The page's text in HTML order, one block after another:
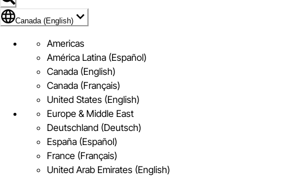
Flag Icon of Canada (English)
Canada (English)
Americas
América Latina (Español)
Canada (English)
Canada (Français)
United States (English)
Europe & Middle East
Deutschland (Deutsch)
España (Español)
France (Français)
United Arab Emirates (English)